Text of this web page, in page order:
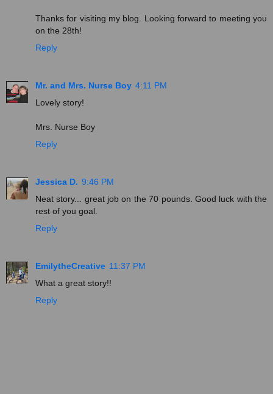
Thanks for visiting my blog. Looking forward to meeting you
on the 28th!
Reply
Mr. and Mrs. Nurse Boy 4:11 PM
Lovely story!
Mrs. Nurse Boy
Reply
Jessica D. 9:46 PM
Neat story... great job on the 70 pounds. Good luck with the
rest of you goal.
Reply
EmilytheCreative 11:37 PM
What a great story!!
Reply